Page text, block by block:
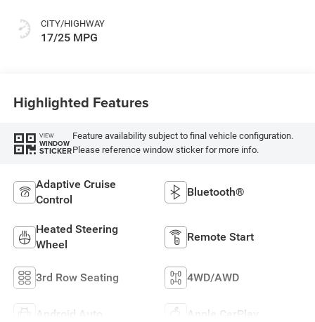
CITY/HIGHWAY
17/25 MPG
Highlighted Features
VIEW
WINDOW
STICKER
Feature availability subject to final vehicle configuration.
Please reference window sticker for more info.
Adaptive Cruise
Control
Bluetooth®
Heated Steering
Wheel
Remote Start
3rd Row Seating 4WD/AWD
Android Auto Apple CarPlay